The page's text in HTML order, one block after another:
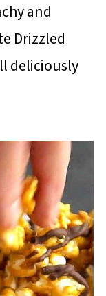
and
Drizzled
deliciously